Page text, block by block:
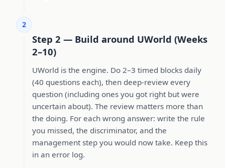
2
Step 2 — Build around UWorld (Weeks
2–10)
UWorld is the engine. Do 2–3 timed blocks daily
(40 questions each), then deep-review every
question (including ones you got right but were
uncertain about). The review matters more than
the doing. For each wrong answer: write the rule
you missed, the discriminator, and the
management step you would now take. Keep this
in an error log.